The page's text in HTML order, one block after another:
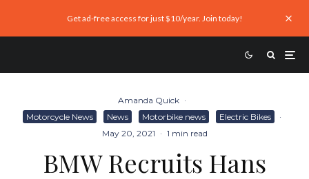
Get ad-free access for just $10/year. Join today!
Amanda Quick ·
Motorcycle News
News Motorbike news Electric Bikes
·
May 20, 2021 · 1 min read
BMW Recruits Hans